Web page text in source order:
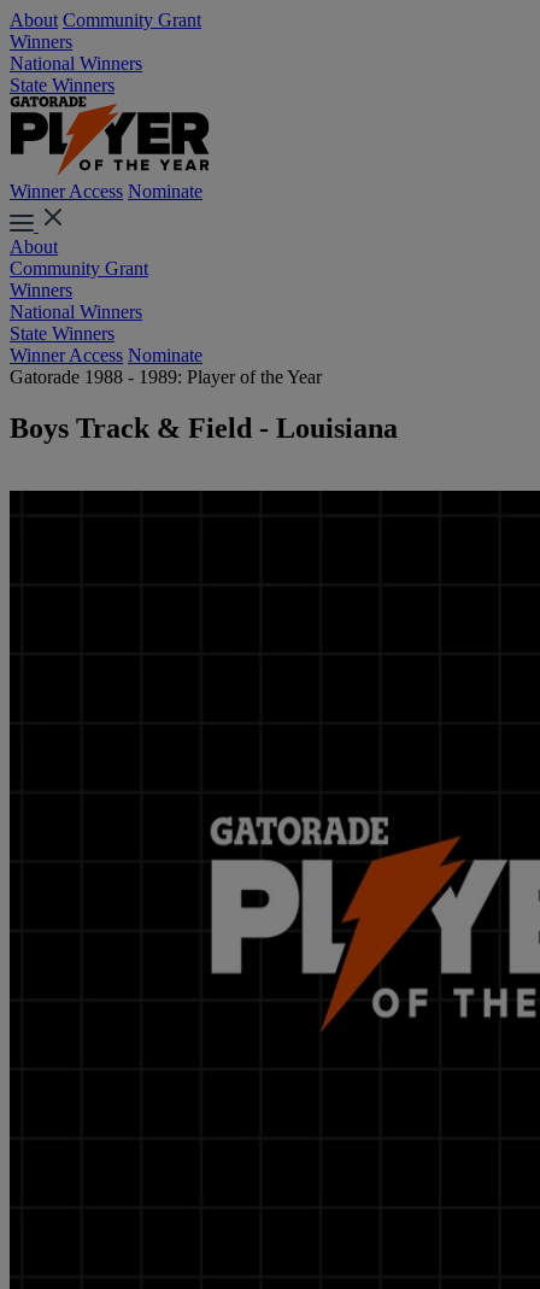
About Community Grant
Winners
National Winners
State Winners
Winner Access Nominate
About
Community Grant
Winners
National Winners
State Winners
Winner Access Nominate
Gatorade 1988 - 1989: Player of the Year
Boys Track & Field - Louisiana